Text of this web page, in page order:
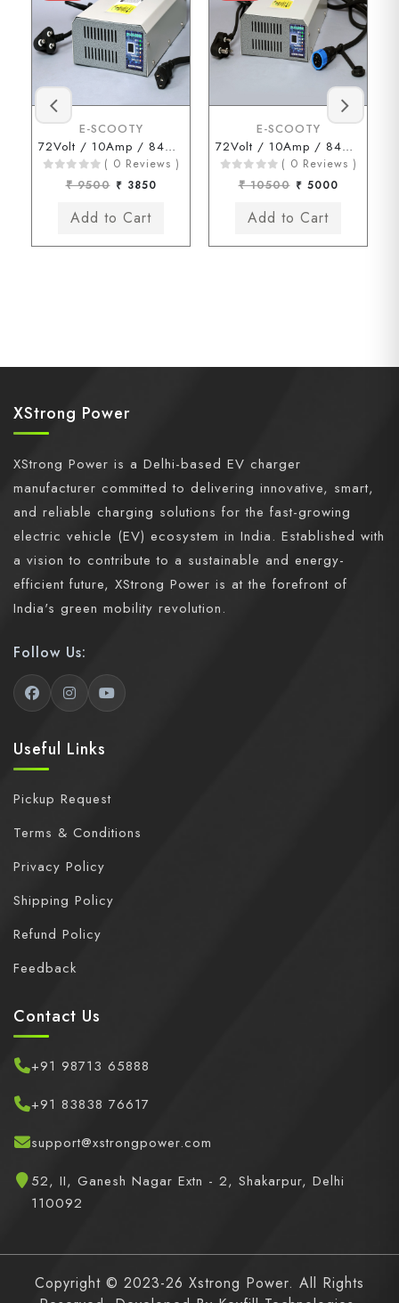
E-SCOOTY
72Volt / 10Amp / 84Volt (3 Pin Type Connector)
( 0 Reviews )
₹ 9500 ₹ 3850
E-SCOOTY
72Volt / 10Amp / 84Volt (Kinetic Chagori Connector)
( 0 Reviews )
₹ 10500 ₹ 5000
XStrong Power
XStrong Power is a Delhi-based EV charger
manufacturer committed to delivering innovative, smart,
and reliable charging solutions for the fast-growing
electric vehicle (EV) ecosystem in India. Established with
a vision to contribute to a sustainable and energy-
efficient future, XStrong Power is at the forefront of
India's green mobility revolution.
Follow Us:
Useful Links
Pickup Request
Terms & Conditions
Privacy Policy
Shipping Policy
Refund Policy
Feedback
Contact Us
+91 98713 65888
+91 83838 76617
support@xstrongpower.com
52, II, Ganesh Nagar Extn - 2, Shakarpur, Delhi
110092
Copyright © 2023-26 Xstrong Power. All Rights